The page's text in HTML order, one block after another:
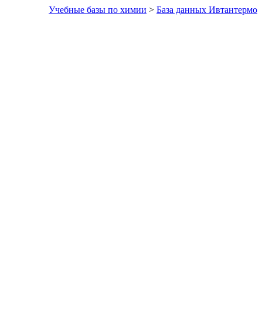
Учебные базы по химии > База данных Ивтантермо